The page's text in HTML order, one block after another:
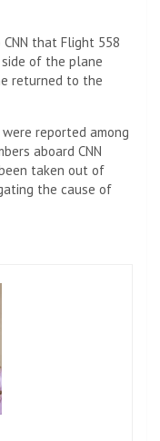
that Flight 558
of the plane
returned to the
reported among
aboard CNN
taken out of
the cause of